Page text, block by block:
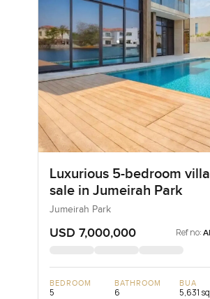
Luxurious 5-bedroom
sale in Jumeirah Park
Jumeirah Park
USD 7,000,000 Ref no:
BEDROOM
5
BATHROOM
6
BUA
5,631